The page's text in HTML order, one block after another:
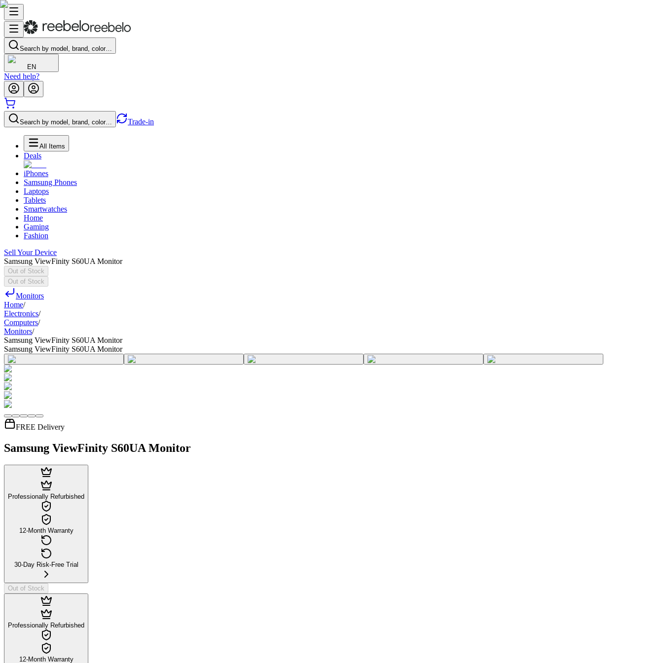
Search by model, brand, color…
EN
Need help?
Search by model, brand, color… Trade-in
All Items
Deals
iPhones
Samsung Phones
Laptops
Tablets
Smartwatches
Home
Gaming
Fashion
Sell Your Device
Samsung ViewFinity S60UA Monitor
Out of Stock
Out of Stock
Monitors
Home/
Electronics/
Computers/
Monitors/
Samsung ViewFinity S60UA Monitor
Samsung ViewFinity S60UA Monitor
FREE Delivery
Samsung ViewFinity S60UA Monitor
Professionally Refurbished
12-Month Warranty
30-Day Risk-Free Trial
Out of Stock
Professionally Refurbished
12-Month Warranty